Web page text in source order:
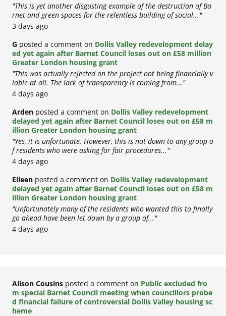
"This is yet another disgusting example of the destruction of Ba
rnet and green spaces for the relentless building of social..."
3 days ago
G posted a comment on Dollis Valley redevelopment delay
ed yet again after Barnet Council loses out on £58 million
Greater London housing grant
"This was actually rejected on the project not being financially v
iable at all. The lack of transparency is coming from..."
4 days ago
Arden posted a comment on Dollis Valley redevelopment
delayed yet again after Barnet Council loses out on £58 m
illion Greater London housing grant
"Yes, it is unfortunate. However, this is not down to any group o
f residents who were asking for fair procedures..."
4 days ago
Eileen posted a comment on Dollis Valley redevelopment
delayed yet again after Barnet Council loses out on £58 m
illion Greater London housing grant
"Unfortunately many of the residents who wanted this to finally
go ahead have been let down by a group of..."
4 days ago
Alison Cousins posted a comment on Public excluded fro
m special Barnet Council meeting when councillors probe
d financial failure of controversial Dollis Valley housing sc
heme